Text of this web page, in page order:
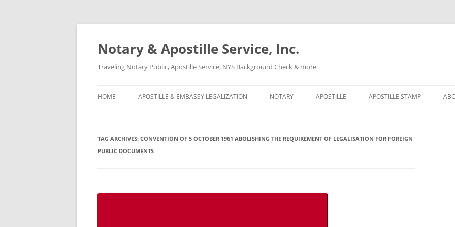
Notary & Apostille Service, Inc.
Traveling Notary Public, Apostille Service, NYS Background Check & more
to
HOME APOSTILLE & EMBASSY LEGALIZATION NOTARY APOSTILLE APOSTILLE STAMP
TAG ARCHIVES: CONVENTION OF 5 OCTOBER 1961 ABOLISHING THE REQUIREMENT OF LEGALISATION FOR FOREIGN
PUBLIC DOCUMENTS